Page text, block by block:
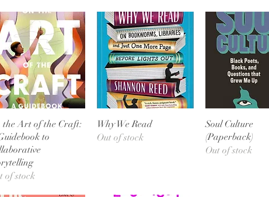
Quick View
the Art of the Craft:
to
of stock
Quick View
Why We Read
Out of stock
Quick View
Soul Culture
(Paperback)
Out of stock